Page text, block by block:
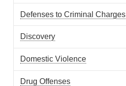
Defenses to Criminal Charges
Discovery
Domestic Violence
Drug Offenses